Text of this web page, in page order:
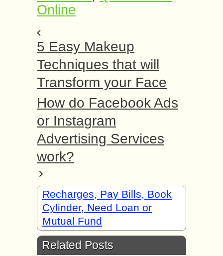
Online
5 Easy Makeup
Techniques that will
Transform your Face
How do Facebook Ads
or Instagram
Advertising Services
work?
Recharges, Pay Bills, Book
Cylinder, Need Loan or
Mutual Fund
Related Posts